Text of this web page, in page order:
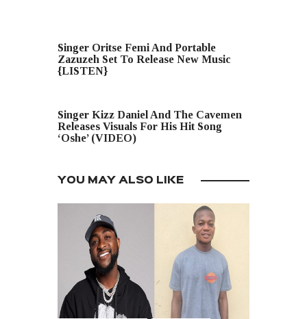
Singer Oritse Femi And Portable
Zazuzeh Set To Release New Music
{LISTEN}
Singer Kizz Daniel And The Cavemen
Releases Visuals For His Hit Song
‘Oshe’ (VIDEO)
YOU MAY ALSO LIKE